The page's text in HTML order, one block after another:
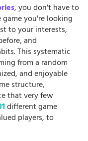
, you don't have to
you're looking
to your interests,
and
This systematic
from a random
and enjoyable
structure,
that very few
different game
players, to